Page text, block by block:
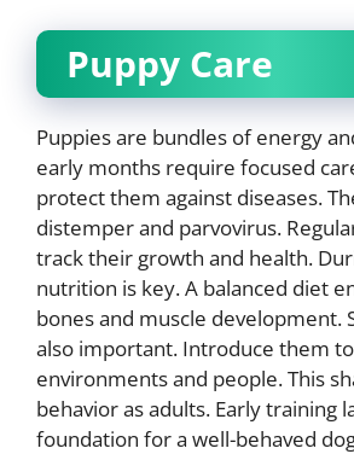
Puppy Care
Puppies are bundles of energy
early months require focused
protect them against diseases.
distemper and parvovirus.
track their growth and health.
nutrition is key. A balanced diet
bones and muscle development.
also important. Introduce them
environments and people. This
behavior as adults. Early training
foundation for a well-behaved